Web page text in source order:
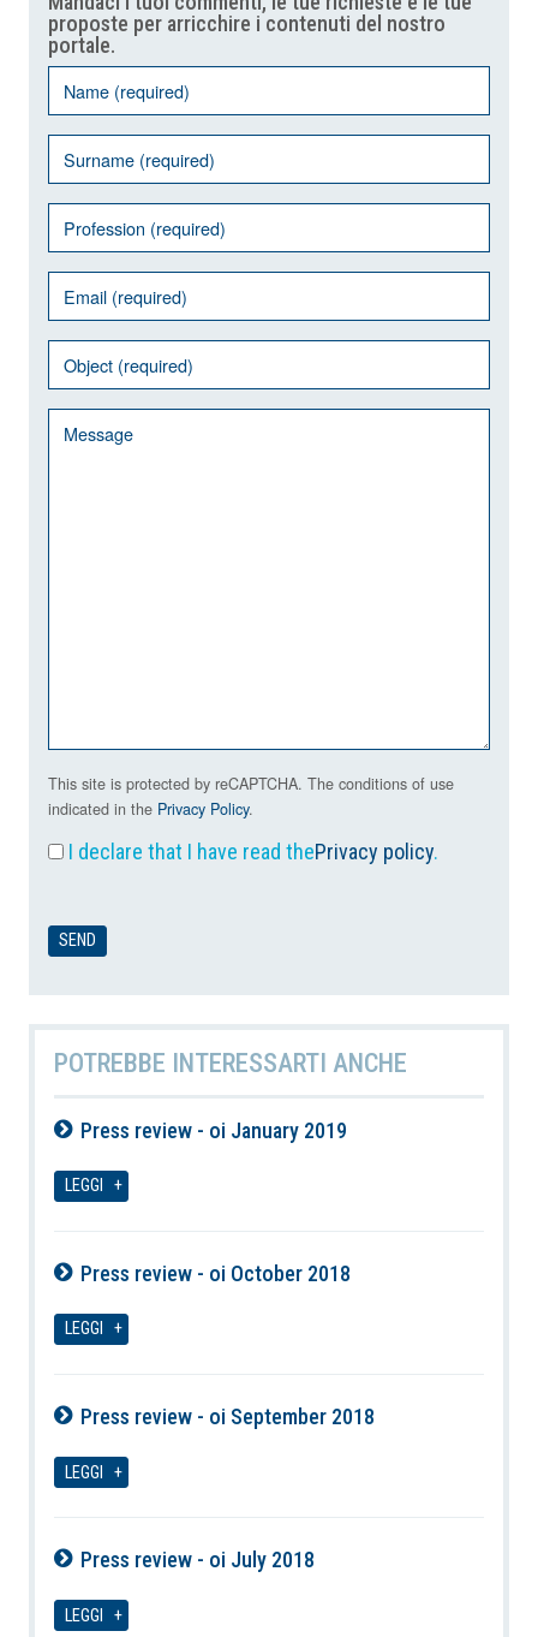
proposte per arricchire i contenuti del nostro
portale.
This site is protected by reCAPTCHA. The conditions of use
indicated in the Privacy Policy.
I declare that I have read thePrivacy policy.
POTREBBE INTERESSARTI ANCHE
Press review - oi January 2019
LEGGI
Press review - oi October 2018
LEGGI
Press review - oi September 2018
LEGGI
Press review - oi July 2018
LEGGI